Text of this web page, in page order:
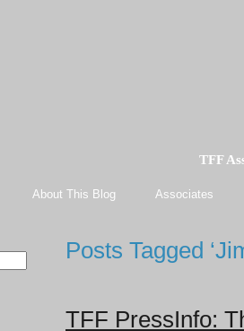
TFF
About This Blog Associates
Posts Tagged
TFF PressInfo: